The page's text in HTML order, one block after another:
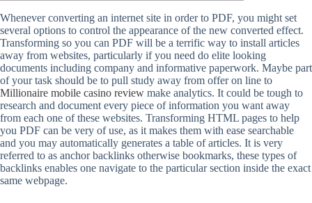
Whenever converting an internet site in order to PDF, you might set
several options to control the appearance of the new converted effect.
Transforming so you can PDF will be a terrific way to install articles
away from websites, particularly if you need do elite looking
documents including company and informative paperwork. Maybe part
of your task should be to pull study away from offer on line to
Millionaire mobile casino review make analytics. It could be tough to
research and document every piece of information you want away
from each one of these websites. Transforming HTML pages to help
you PDF can be very of use, as it makes them with ease searchable
and you may automatically generates a table of articles. It is very
referred to as anchor backlinks otherwise bookmarks, these types of
backlinks enables one navigate to the particular section inside the exact
same webpage.